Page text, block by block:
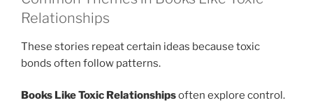
Relationships
These stories repeat certain ideas because toxic
bonds often follow patterns.
Books Like Toxic Relationshipsoften explore control.